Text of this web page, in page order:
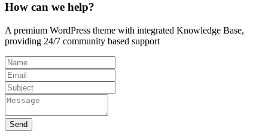
How can we help?
A premium WordPress theme with integrated Knowledge Base,
providing 24/7 community based support
Send